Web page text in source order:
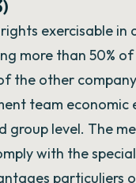
exercisable
more than 50% of
the other
team economic
level. The
with the
particuliers